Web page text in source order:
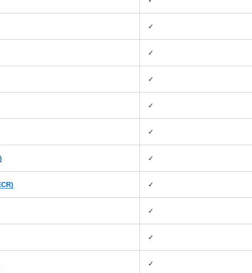
✓
✓
✓
✓
✓
✓
✓
✓
✓
✓